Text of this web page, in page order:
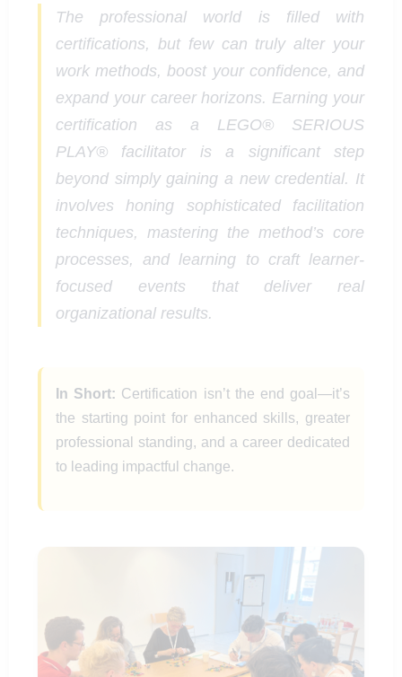
The professional world is filled with
certifications, but few can truly alter your
work methods, boost your confidence, and
expand your career horizons. Earning your
certification as a LEGO® SERIOUS
PLAY® facilitator is a significant step
beyond simply gaining a new credential. It
involves honing sophisticated facilitation
techniques, mastering the method’s core
processes, and learning to craft learner-
focused events that deliver real
organizational results.
In Short: Certification isn’t the end goal—it’s
the starting point for enhanced skills, greater
professional standing, and a career dedicated
to leading impactful change.